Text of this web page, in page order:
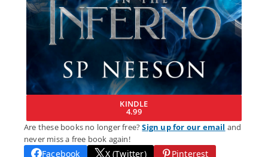
KINDLE
4.99
Are these books no longer free?Sign up for our email and
never miss a free book again!
Facebook X (Twitter) Pinterest